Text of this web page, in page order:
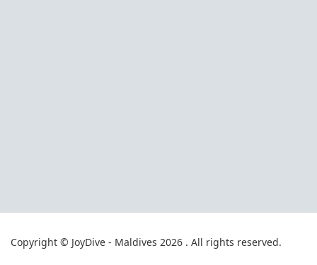
Copyright © JoyDive - Maldives 2026 . All rights reserved.